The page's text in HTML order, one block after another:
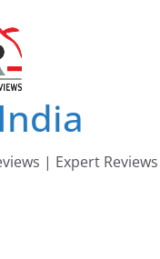
| Expert Reviews